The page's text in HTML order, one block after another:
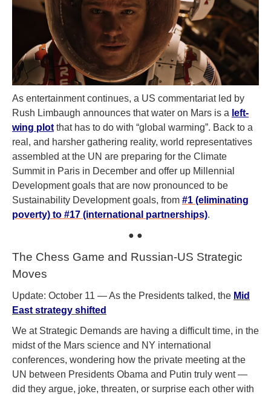
As entertainment continues, a US commentariat led by
Rush Limbaugh announces that water on Mars is a left-
wing plot that has to do with “global warming”. Back to a
real, and harsher gathering reality, world representatives
assembled at the UN are preparing for the Climate
Summit in Paris in December and offer up Millennial
Development goals that are now pronounced to be
Sustainability Development goals, from #1 (eliminating
poverty) to #17 (international partnerships).
● ●
The Chess Game and Russian-US Strategic
Moves
Update: October 11 — As the Presidents talked, the Mid
East strategy shifted
We at Strategic Demands are having a difficult time, in the
midst of the Mars science and NY international
conferences, wondering how the private meeting at the
UN between Presidents Obama and Putin truly went —
did they argue, joke, threaten, or surprise each other with